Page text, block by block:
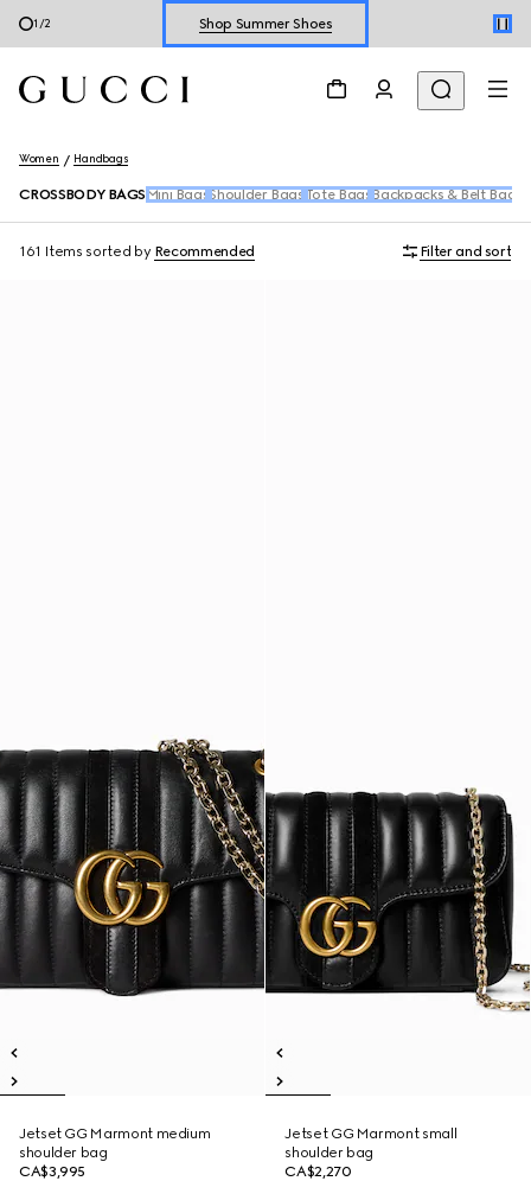
2 /2 Explore Summer Shoes For Him
Women Handbags
CROSSBODY BAGS Mini Bags Shoulder Bags Tote Bags Backpacks & Belt Bags
161 Items sorted by Recommended Filter and sort
Jetset GG Marmont medium
shoulder bag
CA$3,995
Jetset GG Marmont small
shoulder bag
CA$2,270